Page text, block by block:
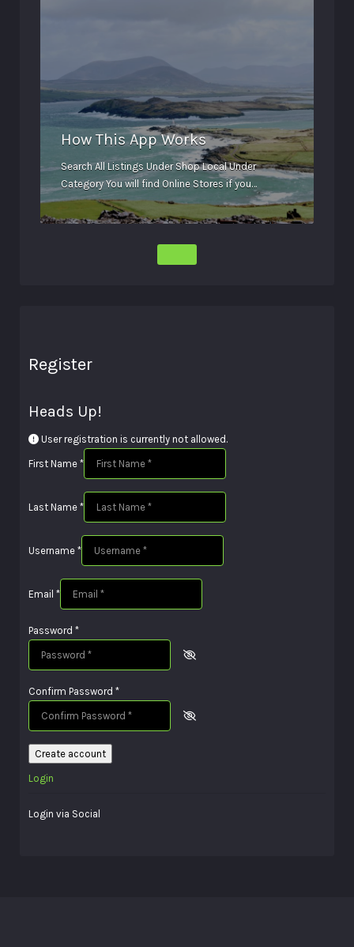
How This App Works
Search All Listings Under Shop Local Under
Category You will find Online Stores if you…
Register
Heads Up!
User registration is currently not allowed.
First Name *
Last Name *
Username *
Email *
Password *
Confirm Password *
Create account
Login
Login via Social